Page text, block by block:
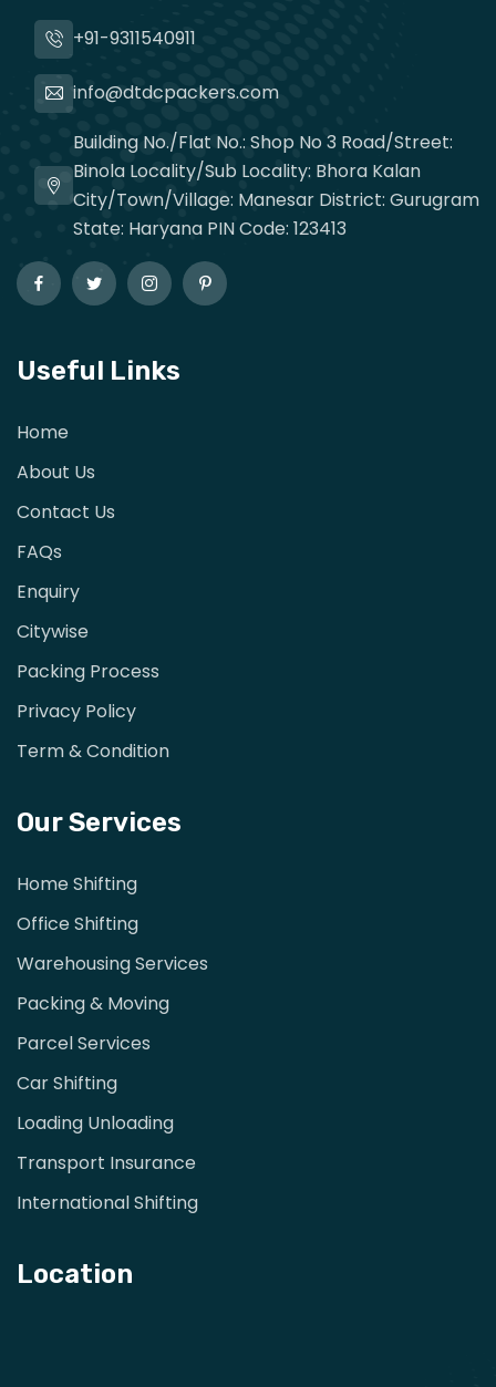
+91-9311540911
info@dtdcpackers.com
Building No./Flat No.: Shop No 3 Road/Street:
Binola Locality/Sub Locality: Bhora Kalan
City/Town/Village: Manesar District: Gurugram
State: Haryana PIN Code: 123413
Useful Links
Home
About Us
Contact Us
FAQs
Enquiry
Citywise
Packing Process
Privacy Policy
Term & Condition
Our Services
Home Shifting
Office Shifting
Warehousing Services
Packing & Moving
Parcel Services
Car Shifting
Loading Unloading
Transport Insurance
International Shifting
Location